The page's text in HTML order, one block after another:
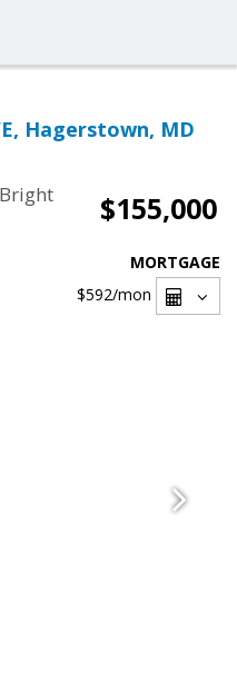
Hagerstown, MD
Bright
$155,000
MORTGAGE
$592/mon